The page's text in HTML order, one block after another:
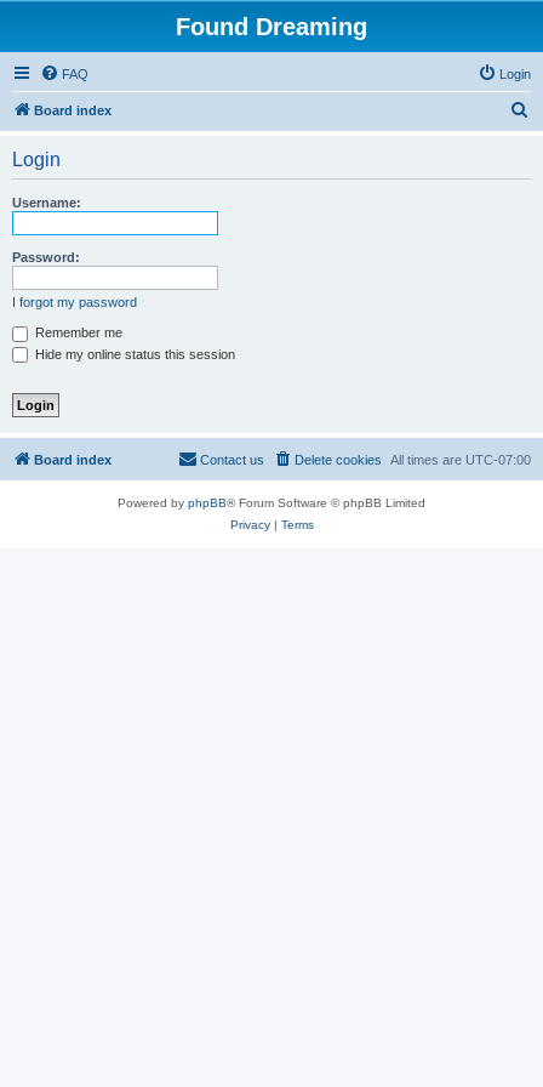
Found Dreaming
FAQ Login
Board index
Login
Username:
Password:
I forgot my password
Remember me
Hide my online status this session
Board index All times are UTC-07:00
Delete cookies
Contact us
Powered by phpBB® Forum Software © phpBB Limited
Privacy| Terms